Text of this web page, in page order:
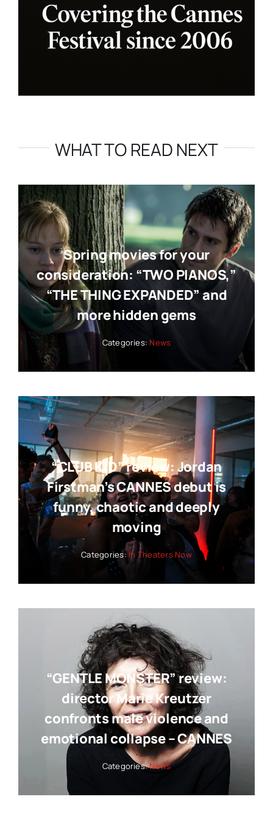
WHAT TO READ NEXT
Spring movies for your
consideration: “TWO PIANOS,”
“THE THING EXPANDED” and
more hidden gems
Categories: News
“CLUB KID” review: Jordan
Firstman’s CANNES debut is
funny, chaotic and deeply
moving
Categories:In Theaters Now
“GENTLE MONSTER” review:
director Marie Kreutzer
confronts male violence and
emotional collapse – CANNES
Categories:News